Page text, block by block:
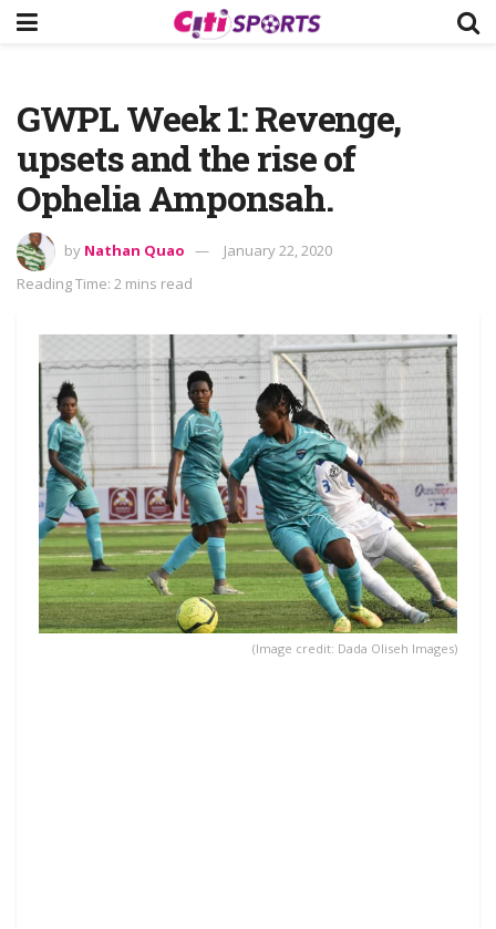
GWPL Week 1: Revenge,
upsets and the rise of
Ophelia Amponsah.
by Nathan Quao
January 22, 2020
Reading Time: 2 mins read
(Image credit: Dada Oliseh Images)